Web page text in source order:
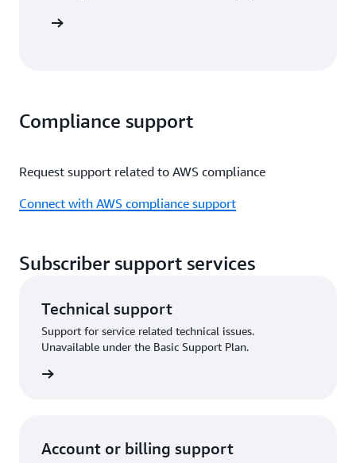
Compliance support
Request support related to AWS compliance
Connect with AWS compliance support
Subscriber support services
Technical support
Support for service related technical issues.
Unavailable under the Basic Support Plan.
Account or billing support